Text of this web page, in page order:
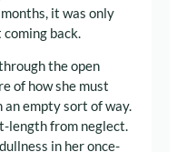
it was only
coming back.
the open
of how she must
an empty sort of way.
length from neglect.
in her once-